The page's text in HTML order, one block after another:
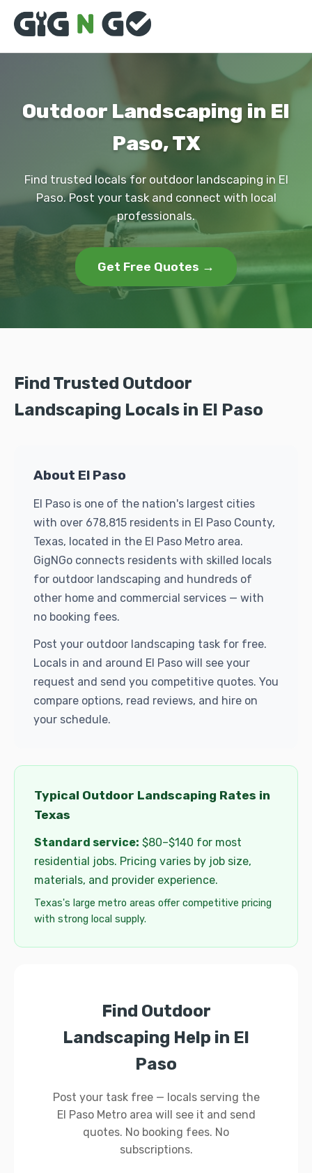
Outdoor Landscaping in El
Paso, TX
Find trusted locals for outdoor landscaping in El
Paso. Post your task and connect with local
professionals.
Get Free Quotes →
Find Trusted Outdoor
Landscaping Locals in El Paso
About El Paso
El Paso is one of the nation's largest cities
with over 678,815 residents in El Paso County,
Texas, located in the El Paso Metro area.
GigNGo connects residents with skilled locals
for outdoor landscaping and hundreds of
other home and commercial services — with
no booking fees.
Post your outdoor landscaping task for free.
Locals in and around El Paso will see your
request and send you competitive quotes. You
compare options, read reviews, and hire on
your schedule.
Typical Outdoor Landscaping Rates in
Texas
Standard service: $80–$140 for most
residential jobs. Pricing varies by job size,
materials, and provider experience.
Texas's large metro areas offer competitive pricing
with strong local supply.
Find Outdoor
Landscaping Help in El
Paso
Post your task free — locals serving the
El Paso Metro area will see it and send
quotes. No booking fees. No
subscriptions.